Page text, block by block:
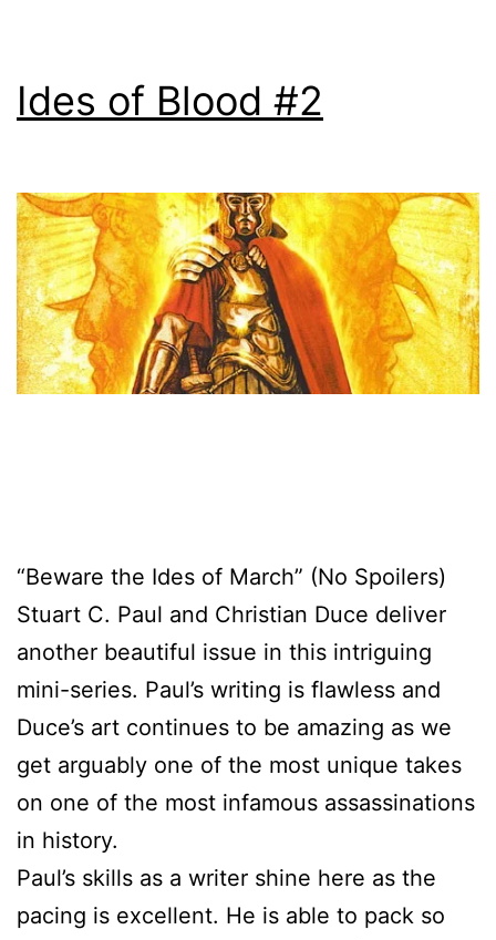
Ides of Blood #2
“Beware the Ides of March” (No Spoilers)
Stuart C. Paul and Christian Duce deliver
another beautiful issue in this intriguing
mini-series. Paul’s writing is flawless and
Duce’s art continues to be amazing as we
get arguably one of the most unique takes
on one of the most infamous assassinations
in history.
Paul’s skills as a writer shine here as the
pacing is excellent. He is able to pack so